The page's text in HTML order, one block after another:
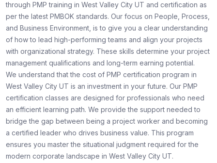
through PMP training in West Valley City UT and certification as
per the latest PMBOK standards. Our focus on People, Process,
and Business Environment, is to give you a clear understanding
of how to lead high-performing teams and align your projects
with organizational strategy. These skills determine your project
management qualifications and long-term earning potential.
We understand that the cost of PMP certification program in
West Valley City UT is an investment in your future. Our PMP
certification classes are designed for professionals who need
an efficient learning path. We provide the support needed to
bridge the gap between being a project worker and becoming
a certified leader who drives business value. This program
ensures you master the situational judgment required for the
modern corporate landscape in West Valley City UT.